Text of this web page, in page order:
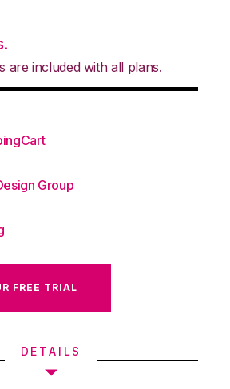
are included with all plans.
Group
FREE TRIAL
DETAILS